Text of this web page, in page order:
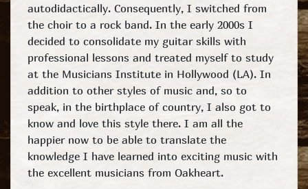
autodidactically. Consequently, I switched from
the choir to a rock band. In the early 2000s I
decided to consolidate my guitar skills with
professional lessons and treated myself to study
at the Musicians Institute in Hollywood (LA). In
addition to other styles of music and, so to
speak, in the birthplace of country, I also got to
know and love this style there. I am all the
happier now to be able to translate the
knowledge I have learned into exciting music with
the excellent musicians from Oakheart.